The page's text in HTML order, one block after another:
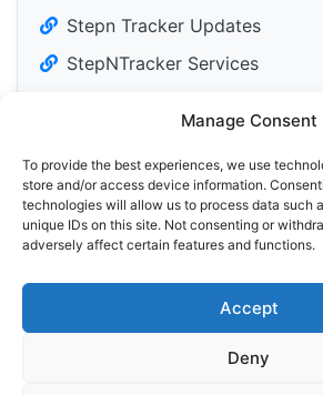
Manage Consent
To provide the best experiences, we use
store and/or access device information.
technologies will allow us to process data such
unique IDs on this site. Not consenting or
adversely affect certain features and functions.
Accept
Deny
Stepn Tracker Updates
StepNTracker Services
Tweets by DailyM2Edose
Cookie
© 2026 StepN